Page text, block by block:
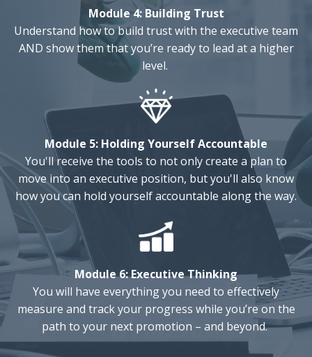
Module 4: Building Trust
Understand how to build trust with the executive team
AND show them that you’re ready to lead at a higher
level.
Module 5: Holding Yourself Accountable
You'll receive the tools to not only create a plan to
move into an executive position, but you'll also know
how you can hold yourself accountable along the way.
Module 6: ExecutiveThinking
You will have everything you need to effectively
measure and track your progress while you’re on the
path to your next promotion – and beyond.